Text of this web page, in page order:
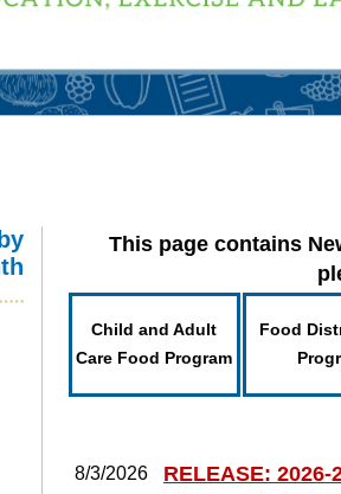
This page contains
Child and Adult
Care Food Program
Food
8/3/2026 RELEASE: